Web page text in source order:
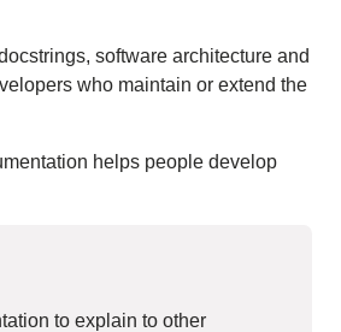
software architecture and
who maintain or extend the
helps people develop
to explain to other